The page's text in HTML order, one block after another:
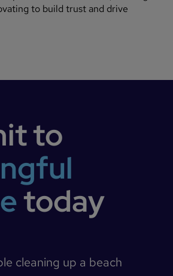
to build trust and drive
to
today